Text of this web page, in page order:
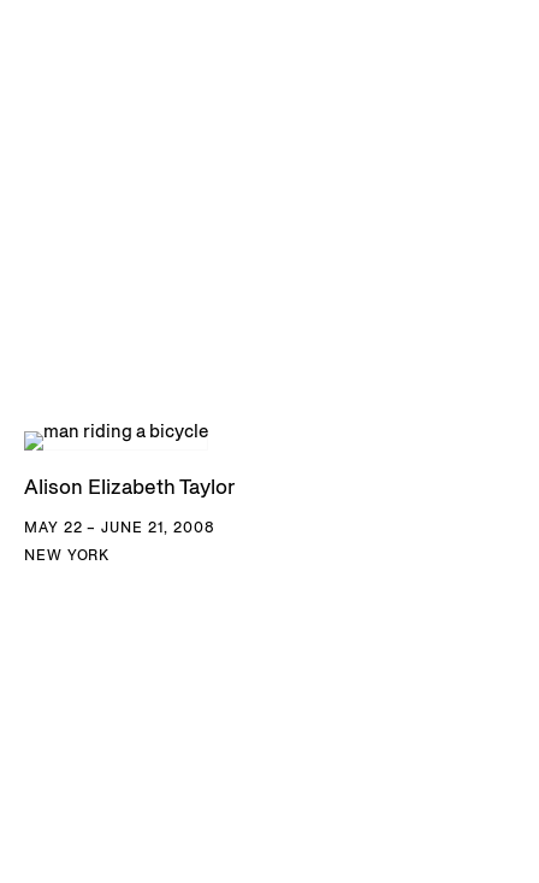
Alison Elizabeth Taylor
MAY 22 – JUNE 21, 2008
NEW YORK